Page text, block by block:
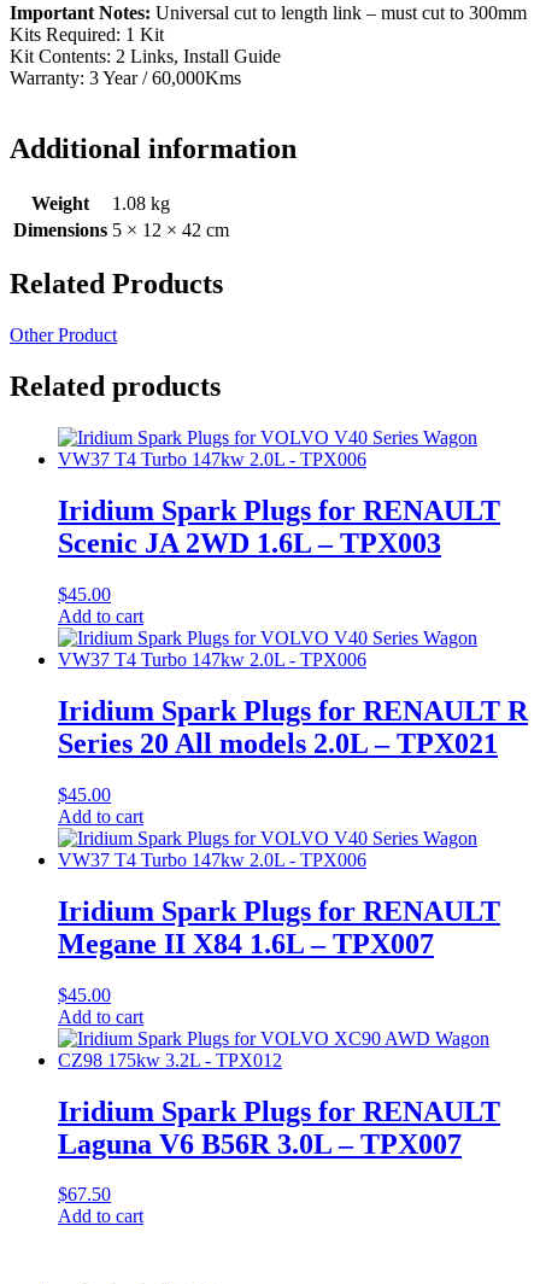
Important Notes: Universal cut to length link – must cut to 300mm
Kits Required: 1 Kit
Kit Contents: 2 Links, Install Guide
Warranty: 3 Year / 60,000Kms
Additional information
Weight
1.08 kg
Dimensions 5 × 12 × 42 cm
Related Products
Other Product
Related products
Iridium Spark Plugs for RENAULT
Scenic JA 2WD 1.6L – TPX003
$45.00
Add to cart
Iridium Spark Plugs for RENAULT R
Series 20 All models 2.0L – TPX021
$45.00
Add to cart
Iridium Spark Plugs for RENAULT
Megane II X84 1.6L – TPX007
$45.00
Add to cart
Iridium Spark Plugs for RENAULT
Laguna V6 B56R 3.0L – TPX007
$67.50
Add to cart